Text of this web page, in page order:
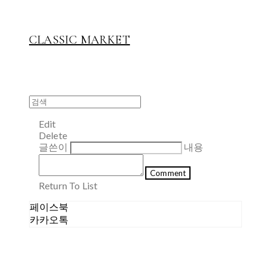
CLASSIC MARKET
Edit
Delete
글쓴이
내용
Comment
Return To List
페이스북
카카오톡